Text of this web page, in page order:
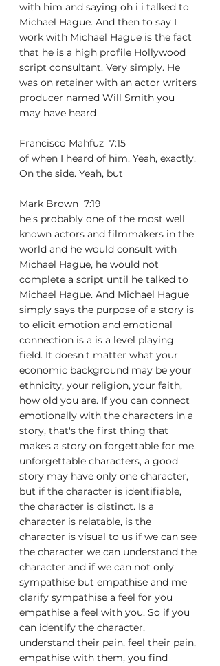
with him and saying oh i i talked to
Michael Hague. And then to say I
work with Michael Hague is the fact
that he is a high profile Hollywood
script consultant. Very simply. He
was on retainer with an actor writers
producer named Will Smith you
may have heard
Francisco Mahfuz  7:15
of when I heard of him. Yeah, exactly.
On the side. Yeah, but
Mark Brown  7:19
he's probably one of the most well
known actors and filmmakers in the
world and he would consult with
Michael Hague, he would not
complete a script until he talked to
Michael Hague. And Michael Hague
simply says the purpose of a story is
to elicit emotion and emotional
connection is a is a level playing
field. It doesn't matter what your
economic background may be your
ethnicity, your religion, your faith,
how old you are. If you can connect
emotionally with the characters in a
story, that's the first thing that
makes a story on forgettable for me.
unforgettable characters, a good
story may have only one character,
but if the character is identifiable,
the character is distinct. Is a
character is relatable, is the
character is visual to us if we can see
the character we can understand the
character and if we can not only
sympathise but empathise and me
clarify sympathise a feel for you
empathise a feel with you. So if you
can identify the character,
understand their pain, feel their pain,
empathise with them, you find